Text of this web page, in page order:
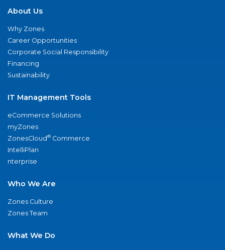
About Us
Why Zones
Career Opportunities
Corporate Social Responsibility
Financing
Sustainability
IT Management Tools
eCommerce Solutions
myZones
ZonesCloud® Commerce
IntelliPlan
nterprise
Who We Are
Zones Culture
Zones Team
What We Do